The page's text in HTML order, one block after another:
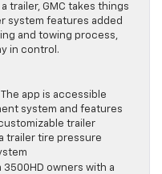
trailer, GMC takes things
system features added
and towing process,
in control.
The app is accessible
system and features
trailer
trailer tire pressure
3500HD owners with a